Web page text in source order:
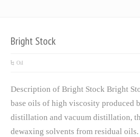
Bright Stock
Oil
Description of Bright Stock Bright
base oils of high viscosity produced
distillation and vacuum distillation,
dewaxing solvents from residual